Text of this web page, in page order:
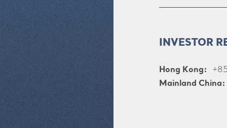
INVESTOR
Hong Kong:
Mainland China: